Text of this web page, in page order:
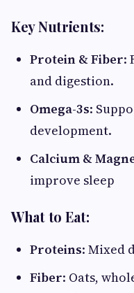
Key Nutrients:
Protein & Fiber:
and digestion.
Omega-3s:
development.
Calcium &
improve sleep
What to Eat:
Proteins: Mixed
Fiber: Oats,